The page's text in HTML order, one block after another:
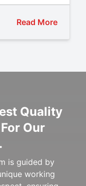
Read More
Quality
Our
is guided by
working